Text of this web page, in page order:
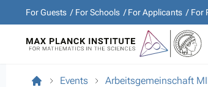
For Guests For Schools For Applicants For
Events Arbeitsgemeinschaft